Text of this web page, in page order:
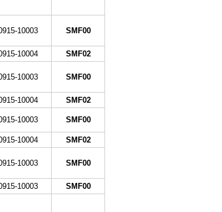
10003
SMF00
10004
SMF02
10003
SMF00
10004 SMF02
10003 SMF00
10004
SMF02
10003
SMF00
10003
SMF00